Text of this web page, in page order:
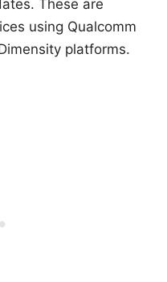
These are
using Qualcomm
platforms.